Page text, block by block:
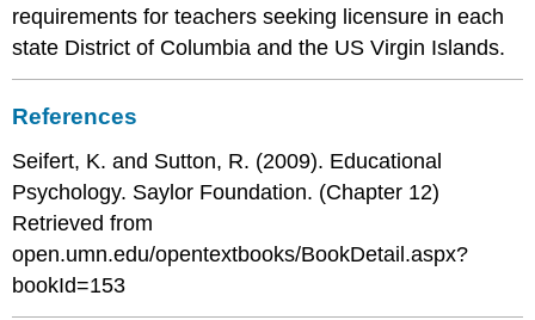
requirements for teachers seeking licensure in each
state District of Columbia and the US Virgin Islands.
References
Seifert, K. and Sutton, R. (2009). Educational
Psychology. Saylor Foundation. (Chapter 12)
Retrieved from
open.umn.edu/opentextbooks/BookDetail.aspx?
bookId=153